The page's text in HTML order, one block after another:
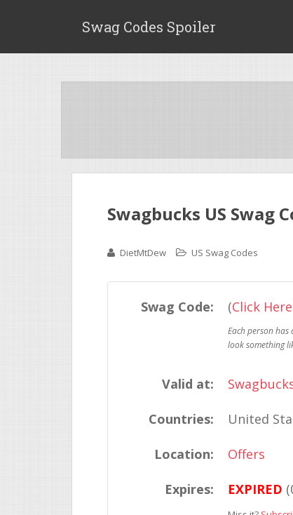
Swag Codes Spoiler
Swagbucks US Swag
DietMtDew US Swag Codes
Swag Code: (Click
Valid at:
Countries: United
Location: Offers
Expires: EXPIRED